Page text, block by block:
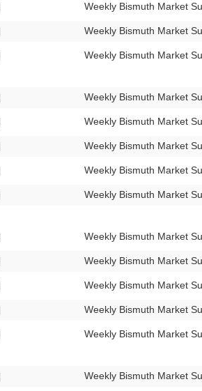
Weekly Bismuth Market
Weekly Bismuth Market
Weekly Bismuth Market
Weekly Bismuth Market
Weekly Bismuth Market
Weekly Bismuth Market
Weekly Bismuth Market
Weekly Bismuth Market
Weekly Bismuth Market
Weekly Bismuth Market
Weekly Bismuth Market
Weekly Bismuth Market
Weekly Bismuth Market
Weekly Bismuth Market